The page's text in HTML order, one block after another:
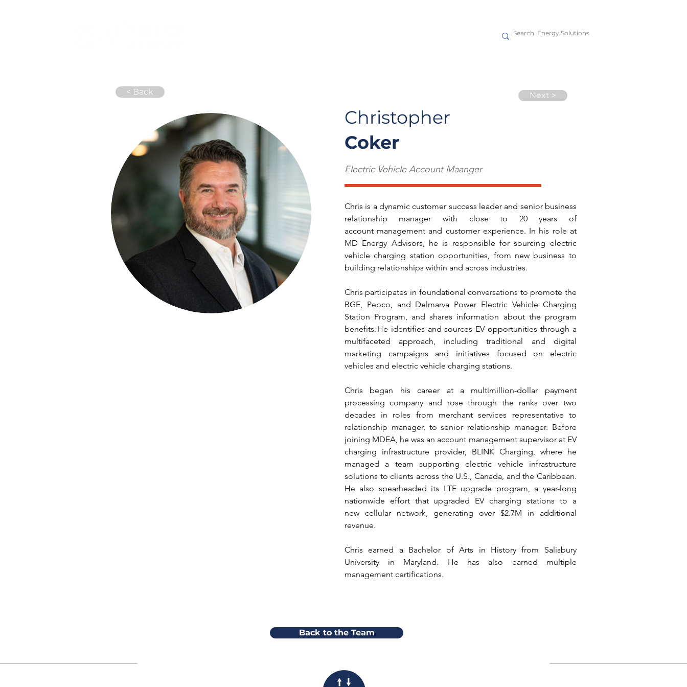
< Back Next >
Christopher
Coker
Electric Vehicle Account Maanger
Chris is a dynamic customer success leader and senior business
relationship manager with close to 20 years of
account management and customer experience. In his role at
MD Energy Advisors, he is responsible for sourcing electric
vehicle charging station opportunities, from new business to
building relationships within and across industries.
Chris participates in foundational conversations to promote the
BGE, Pepco, and Delmarva Power Electric Vehicle Charging
Station Program, and shares information about the program
benefits. He identifies and sources EV opportunities through a
multifaceted approach, including traditional and digital
marketing campaigns and initiatives focused on electric
vehicles and electric vehicle charging stations.
Chris began his career at a multimillion-dollar payment
processing company and rose through the ranks over two
decades in roles from merchant services representative to
relationship manager, to senior relationship manager. Before
joining MDEA, he was an account management supervisor at EV
charging infrastructure provider, BLINK Charging, where he
managed a team supporting electric vehicle infrastructure
solutions to clients across the U.S., Canada, and the Caribbean.
He also spearheaded its LTE upgrade program, a year-long
nationwide effort that upgraded EV charging stations to a
new cellular network, generating over $2.7M in additional
revenue.
Chris earned a Bachelor of Arts in History from Salisbury
University in Maryland. He has also earned multiple
management certifications.
Back to the Team